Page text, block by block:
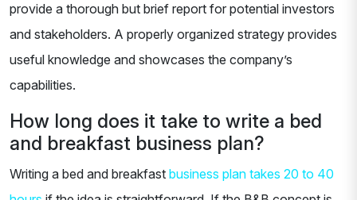
provide a thorough but brief report for potential investors
and stakeholders. A properly organized strategy provides
useful knowledge and showcases the company’s
capabilities.
How long does it take to write a bed
and breakfast business plan?
Writing a bed and breakfast business plan takes 20 to 40